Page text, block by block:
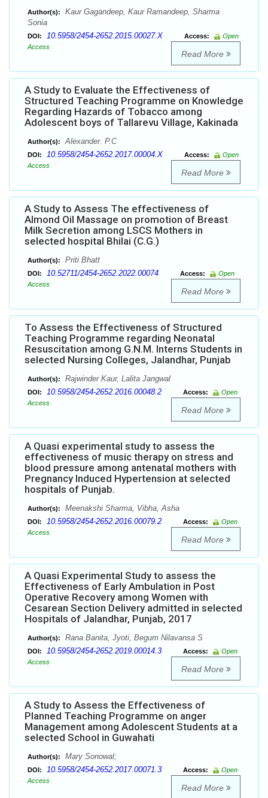
Author(s):
Kaur Gagandeep, Kaur Ramandeep, Sharma
Sonia
DOI: 10.5958/2454-2652.2015.00027.X Access:
Open
Access
Read More
A Study to Evaluate the Effectiveness of
Structured Teaching Programme on Knowledge
Regarding Hazards of Tobacco among
Adolescent boys of Tallarevu Village, Kakinada
Author(s): Alexander. P.C
DOI: 10.5958/2454-2652.2017.00004.X Access:
Open
Access
Read More
A Study to Assess The effectiveness of
Almond Oil Massage on promotion of Breast
Milk Secretion among LSCS Mothers in
selected hospital Bhilai (C.G.)
Author(s): Priti Bhatt
DOI: 10.52711/2454-2652.2022.00074 Access:
Open
Access
Read More
To Assess the Effectiveness of Structured
Teaching Programme regarding Neonatal
Resuscitation among G.N.M. Interns Students in
selected Nursing Colleges, Jalandhar, Punjab
Author(s): Rajwinder Kaur, Lalita Jangwal
DOI: 10.5958/2454-2652.2016.00048.2 Access:
Open
Access
Read More
A Quasi experimental study to assess the
effectiveness of music therapy on stress and
blood pressure among antenatal mothers with
Pregnancy Induced Hypertension at selected
hospitals of Punjab.
Author(s): Meenakshi Sharma, Vibha, Asha
DOI: 10.5958/2454-2652.2016.00079.2 Access:
Open
Access
Read More
A Quasi Experimental Study to assess the
Effectiveness of Early Ambulation in Post
Operative Recovery among Women with
Cesarean Section Delivery admitted in selected
Hospitals of Jalandhar, Punjab, 2017
Author(s): Rana Banita, Jyoti, Begum Nilavansa S
DOI: 10.5958/2454-2652.2019.00014.3 Access:
Open
Access
Read More
A Study to Assess the Effectiveness of
Planned Teaching Programme on anger
Management among Adolescent Students at a
selected School in Guwahati
Author(s): Mary Sonowal;
DOI: 10.5958/2454-2652.2017.00071.3 Access:
Open
Access
Read More